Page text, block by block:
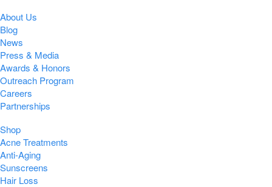
About Us
Blog
News
Press & Media
Awards & Honors
Outreach Program
Careers
Partnerships
Shop
Acne Treatments
Anti-Aging
Sunscreens
Hair Loss